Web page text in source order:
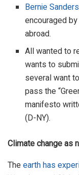
Bernie
encouraged
abroad.
All wanted to
wants to
several want
pass the
manifesto
(D-NY).
Climate change as
The earth has